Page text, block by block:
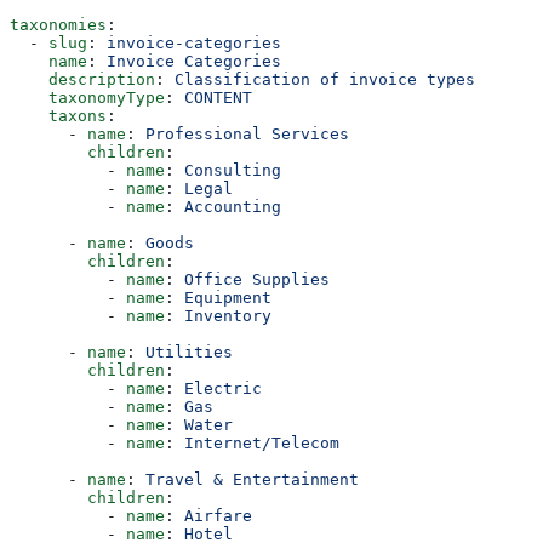
taxonomies :
  -
slug : invoice-categories
    name
: Invoice Categories
    description
: Classification of invoice types
    taxonomyType
: CONTENT
    taxons
:
      -
name : Professional Services
        children
:
          -
name : Consulting
          -
name : Legal
          -
name : Accounting
      -
name : Goods
        children
:
          -
name : Office Supplies
          -
name : Equipment
          -
name : Inventory
      -
name : Utilities
        children
:
          -
name : Electric
          -
name : Gas
          -
name : Water
          -
name : Internet/Telecom
      -
name : Travel & Entertainment
        children
:
          -
name : Airfare
          -
name : Hotel